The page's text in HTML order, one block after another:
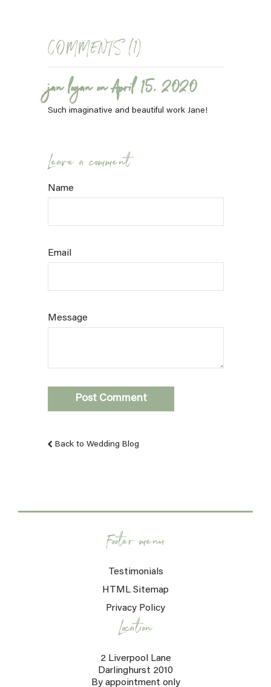
COMMENTS (1)
jan logan on April 15, 2020
Such imaginative and beautiful work Jane!
Leave a comment
Name
Email
Message
Back to Wedding Blog
Footer menu
Testimonials
HTML Sitemap
Privacy Policy
Location
2 Liverpool Lane
Darlinghurst 2010
By appointment only